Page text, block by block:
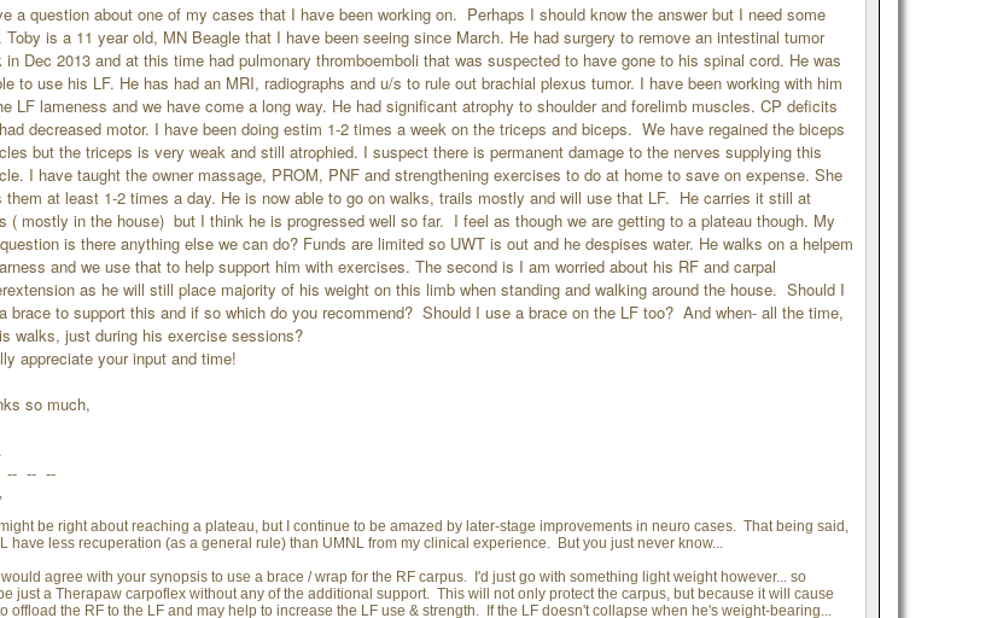
a question about one of my cases that I have been working on. Perhaps I should know the answer but I need some
Toby is a 11 year old, MN Beagle that I have been seeing since March. He had surgery to remove an intestinal tumor
in Dec 2013 and at this time had pulmonary thromboemboli that was suspected to have gone to his spinal cord. He was
to use his LF. He has had an MRI, radiographs and u/s to rule out brachial plexus tumor. I have been working with him
LF lameness and we have come a long way. He had significant atrophy to shoulder and forelimb muscles. CP deficits
decreased motor. I have been doing estim 1-2 times a week on the triceps and biceps. We have regained the biceps
but the triceps is very weak and still atrophied. I suspect there is permanent damage to the nerves supplying this
I have taught the owner massage, PROM, PNF and strengthening exercises to do at home to save on expense. She
them at least 1-2 times a day. He is now able to go on walks, trails mostly and will use that LF. He carries it still at
( mostly in the house) but I think he is progressed well so far. I feel as though we are getting to a plateau though. My
is there anything else we can do? Funds are limited so UWT is out and he despises water. He walks on a helpem
and we use that to help support him with exercises. The second is I am worried about his RF and carpal
as he will still place majority of his weight on this limb when standing and walking around the house. Should I
brace to support this and if so which do you recommend? Should I use a brace on the LF too? And when- all the time,
walks, just during his exercise sessions?
appreciate your input and time!
so much,
-- -- --
be right about reaching a plateau, but I continue to be amazed by later-stage improvements in neuro cases. That being said,
have less recuperation (as a general rule) than UMNL from my clinical experience. But you just never know...
agree with your synopsis to use a brace / wrap for the RF carpus. I'd just go with something light weight however... so
just a Therapaw carpoflex without any of the additional support. This will not only protect the carpus, but because it will cause
offload the RF to the LF and may help to increase the LF use & strength. If the LF doesn't collapse when he's weight-bearing...